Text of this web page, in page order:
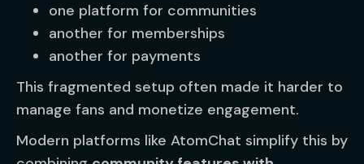
one platform for communities
another for memberships
another for payments
This fragmented setup often made it harder to
manage fans and monetize engagement.
Modern platforms like AtomChat simplify this by